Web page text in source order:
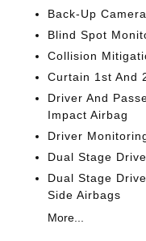
Back-Up Camera
Blind Spot
Collision
Curtain 1st And
Driver And
Impact Airbag
Driver
Dual Stage
Dual Stage
Side Airbags
More...